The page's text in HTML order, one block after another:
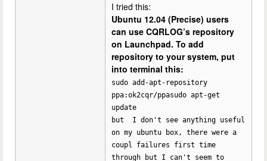
I tried this:
Ubuntu 12.04 (Precise) users
can use CQRLOG’s repository
on Launchpad. To add
repository to your system, put
into terminal this:
sudo add-apt-repository
ppa:ok2cqr/ppasudo apt-get
update
but I don't see anything useful
on my ubuntu box, there were a
coupl failures first time
through but I can't seem to